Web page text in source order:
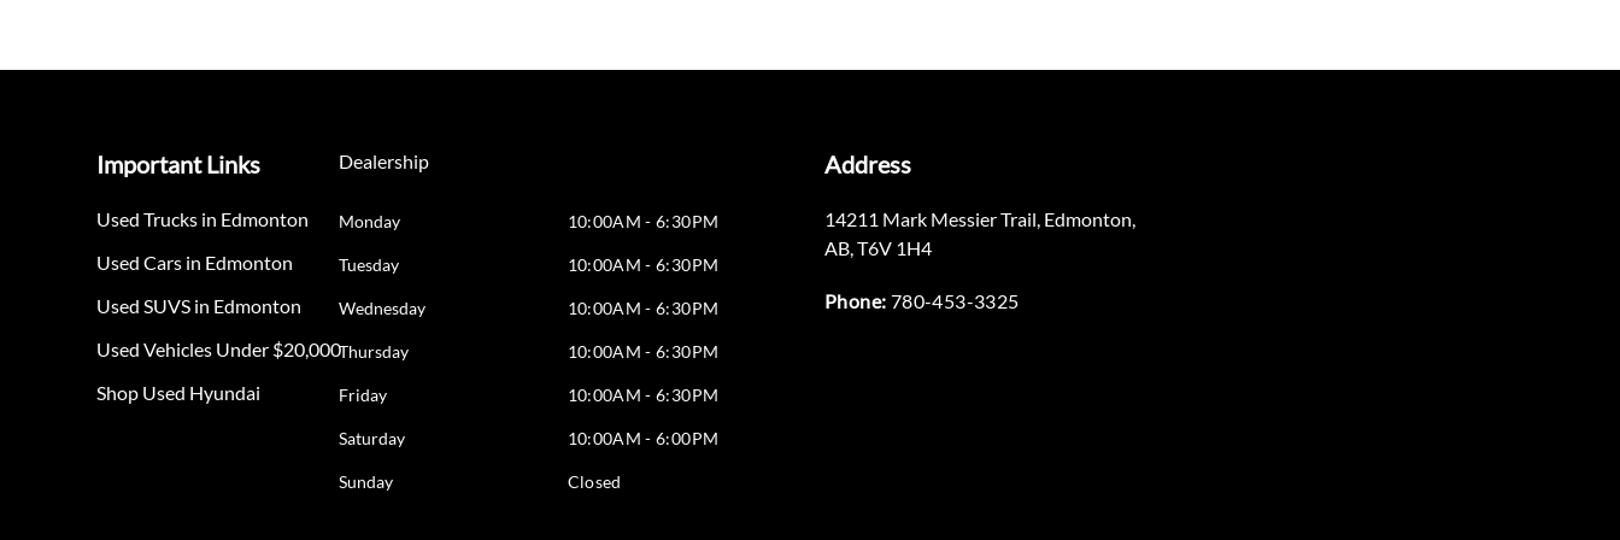
Important Links
Used Trucks in Edmonton
Used Cars in Edmonton
Used SUVS in Edmonton
Used Vehicles Under $20,000
Shop Used Hyundai
Dealership
Monday 10:00AM - 6:30PM
Tuesday 10:00AM - 6:30PM
Wednesday 10:00AM - 6:30PM
Thursday 10:00AM - 6:30PM
Friday 10:00AM - 6:30PM
Saturday 10:00AM - 6:00PM
Sunday Closed
Address
14211 Mark Messier Trail, Edmonton,
AB,T6V 1H4
Phone: 780-453-3325